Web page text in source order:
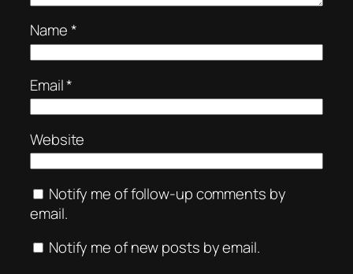
Name*
Email*
Website
Notify me of follow-up comments by
email.
Notify me of new posts by email.